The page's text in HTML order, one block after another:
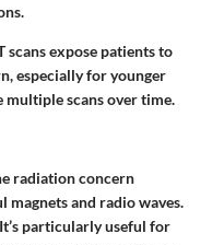
scans expose patients to
especially for younger
scans over time.
radiation concern
and radio waves.
It’s particularly useful for